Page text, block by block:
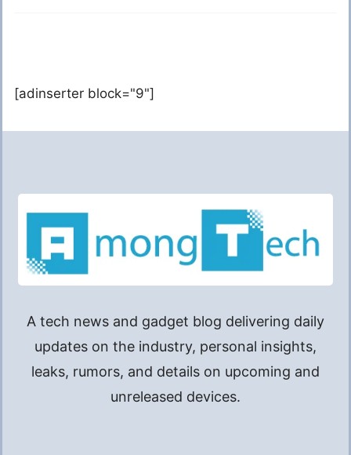
[adinserter block="9"]
A tech news and gadget blog delivering daily
updates on the industry, personal insights,
leaks, rumors, and details on upcoming and
unreleased devices.